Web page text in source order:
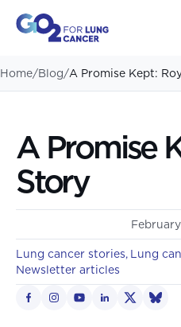
Home/Blog/A Promise Kept:
A Promise
Story
Lung cancer stories Lung
Newsletter articles